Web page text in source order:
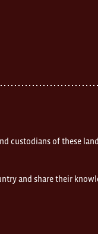
custodians of these
and share their